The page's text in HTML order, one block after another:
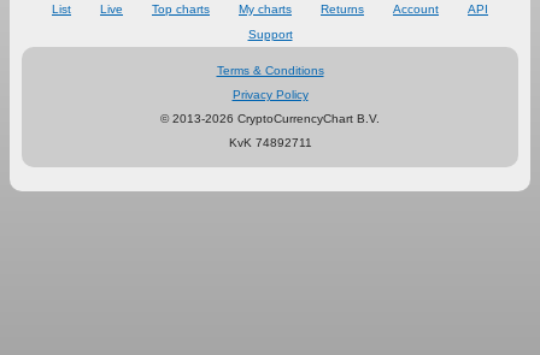
List Live Top charts My charts Returns Account
API
Support
Terms & Conditions
Privacy Policy
© 2013-2026 CryptoCurrencyChart B.V.
KvK 74892711